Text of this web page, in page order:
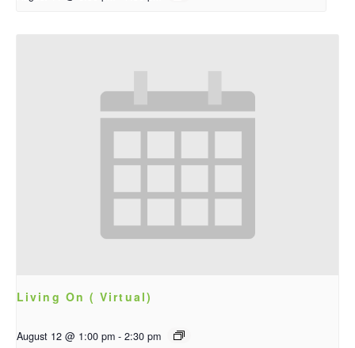
Living On ( Virtual)
August 12 @ 1:00 pm - 2:30 pm